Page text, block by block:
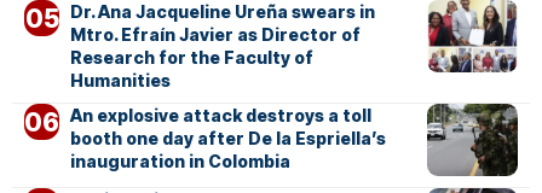
Dr. Ana Jacqueline Ureña swears in
Mtro. Efraín Javier as Director of
Research for the Faculty of
Humanities
An explosive attack destroys a toll
booth one day after De la Espriella’s
inauguration in Colombia